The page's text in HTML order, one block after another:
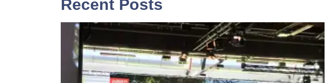
Recent Posts